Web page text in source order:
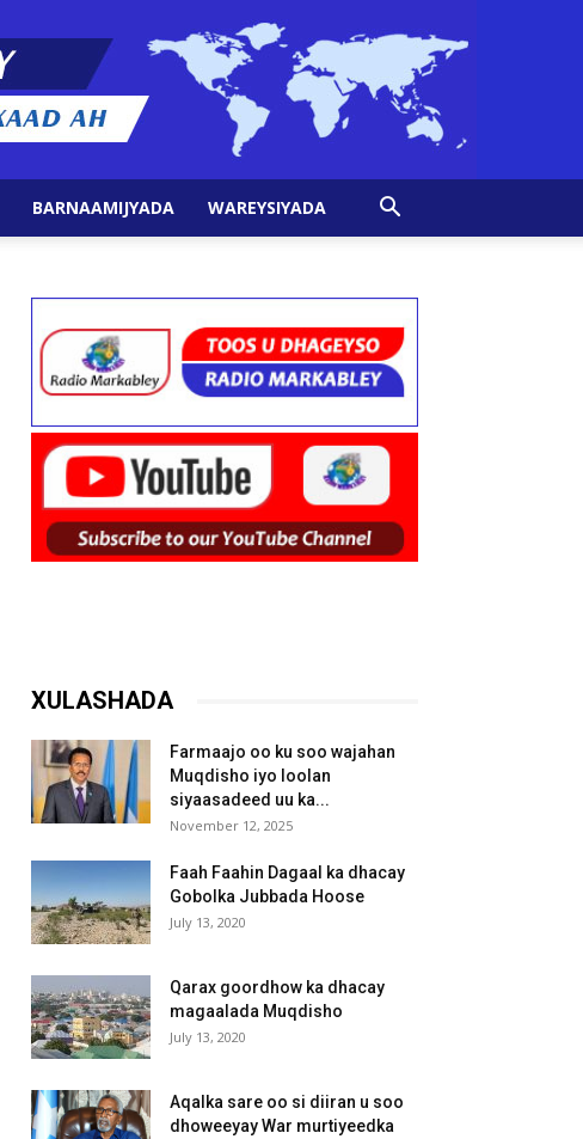
BARNAAMIJYADA WAREYSIYADA
XULASHADA
Farmaajo oo ku soo wajahan
Muqdisho iyo loolan
siyaasadeed uu ka...
November 12, 2025
Faah Faahin Dagaal ka dhacay
Gobolka Jubbada Hoose
July 13, 2020
Qarax goordhow ka dhacay
magaalada Muqdisho
July 13, 2020
Aqalka sare oo si diiran u soo
dhoweeyay War murtiyeedka